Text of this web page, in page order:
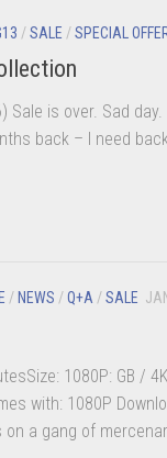
/SALE /SPECIAL
Sale is over. Sad
back – I need
/ NEWS /Q+A /SALE
1080P: GB /
with: 1080P
a gang of